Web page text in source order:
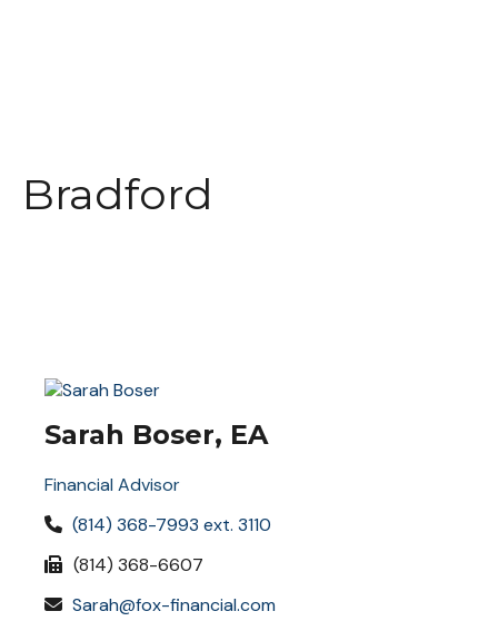
Bradford
Sarah Boser, EA
Financial Advisor
(814) 368-7993 ext. 3110
(814) 368-6607
Sarah@fox-financial.com